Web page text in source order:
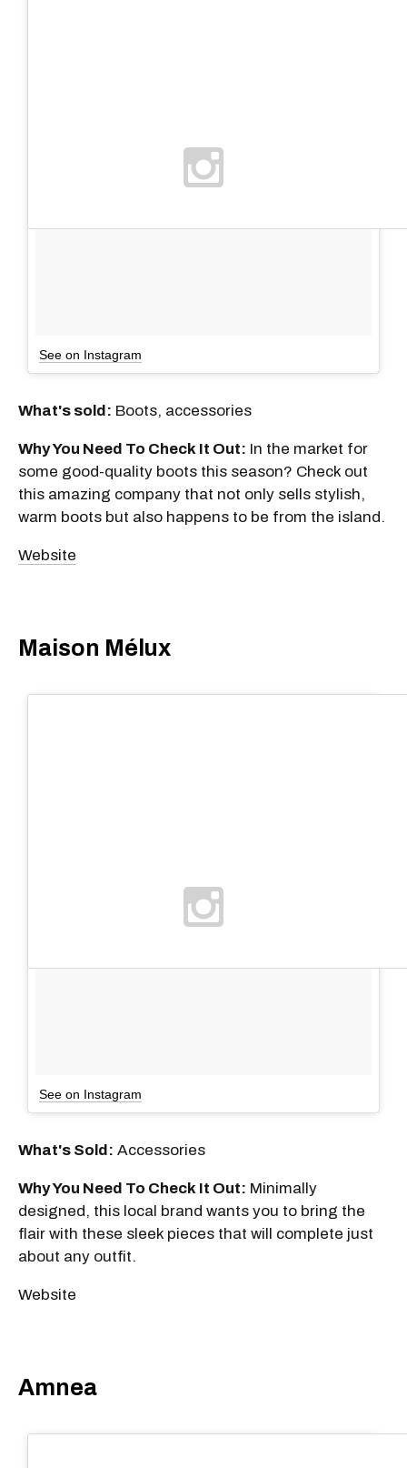
See on Instagram
What's sold: Boots, accessories
Why You Need To Check It Out: In the market for
some good-quality boots this season? Check out
this amazing company that not only sells stylish,
warm boots but also happens to be from the island.
Website
Maison Mélux
See on Instagram
What's Sold: Accessories
Why You Need To Check It Out: Minimally
designed, this local brand wants you to bring the
flair with these sleek pieces that will complete just
about any outfit.
Website
Amnea